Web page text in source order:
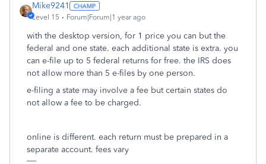
Mike9241
Level 15 Forum|Forum|1 year ago
with the desktop version, for 1 price you can but the
federal and one state. each additional state is extra. you
can e-file up to 5 federal returns for free. the IRS does
not allow more than 5 e-files by one person.
e-filing a state may involve a fee but certain states do
not allow a fee to be charged.
online is different. each return must be prepared in a
separate account. fees vary